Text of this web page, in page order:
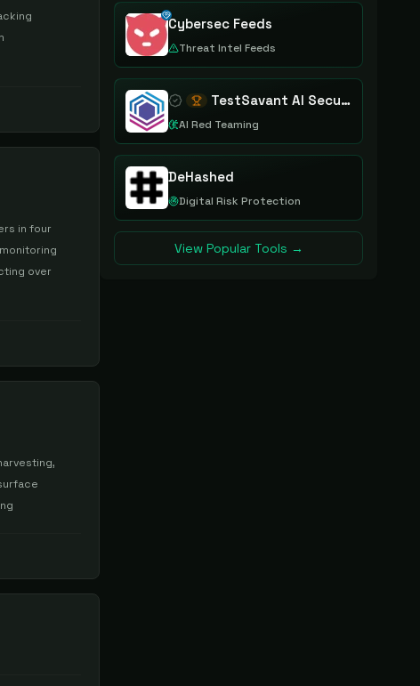
in four
over
Cybersec Feeds
Threat Intel Feeds
TestSavant AI Security Assurance Platform
AI Red Teaming
DeHashed
Digital Risk Protection
View Popular Tools →